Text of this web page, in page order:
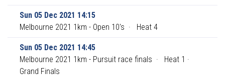
Sun 05 Dec 2021 14:15
Melbourne 2021 1km - Open 10's · Heat 4
Sun 05 Dec 2021 14:45
Melbourne 2021 1km - Pursuit race finals ·
Heat 1 ·
Grand Finals